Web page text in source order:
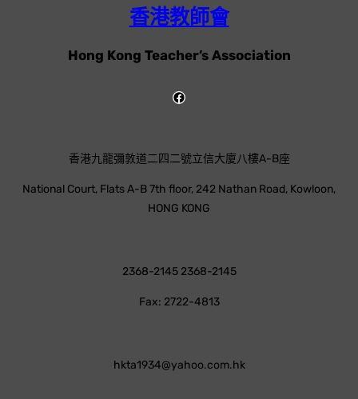
香港教師會
Hong Kong Teacher’s Association
香港九龍彌敦道二四二號立信大廈八樓A-B座
National Court, Flats A-B 7th floor, 242 Nathan Road, Kowloon,
HONG KONG
2368-2145 2368-2145
Fax: 2722-4813
hkta1934@yahoo.com.hk